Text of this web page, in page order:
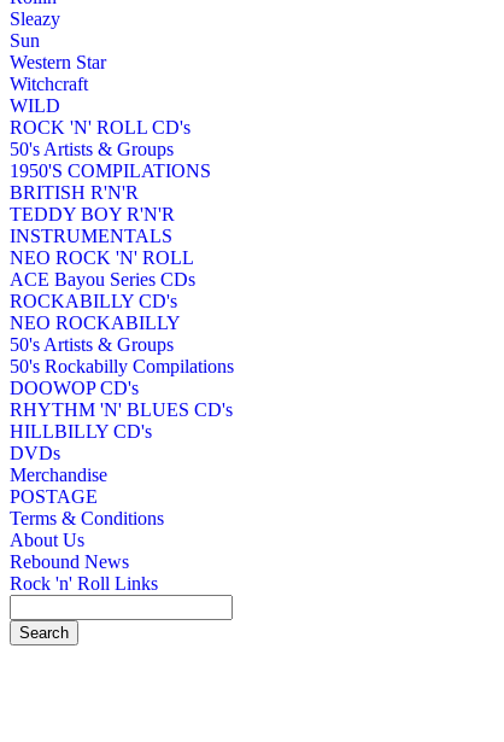
Sleazy
Sun
Western Star
Witchcraft
WILD
ROCK 'N' ROLL CD's
50's Artists & Groups
1950'S COMPILATIONS
BRITISH R'N'R
TEDDY BOY R'N'R
INSTRUMENTALS
NEO ROCK 'N' ROLL
ACE Bayou Series CDs
ROCKABILLY CD's
NEO ROCKABILLY
50's Artists & Groups
50's Rockabilly Compilations
DOOWOP CD's
RHYTHM 'N' BLUES CD's
HILLBILLY CD's
DVDs
Merchandise
POSTAGE
Terms & Conditions
About Us
Rebound News
Rock 'n' Roll Links